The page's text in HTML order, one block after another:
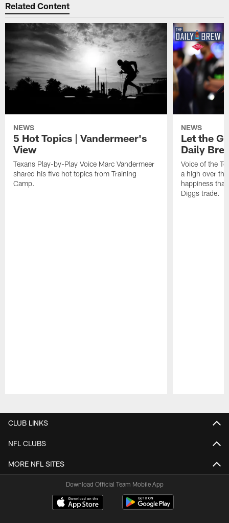
Related Content
NEWS
5 Hot Topics | Vandermeer's
View
Texans Play-by-Play Voice Marc Vandermeer
shared his five hot topics from Training
Camp.
NEWS
Let the
Daily
Voice of the
a high over
happiness
Diggs trade.
CLUB LINKS
NFL CLUBS
MORE NFL SITES
Download Official Team Mobile App